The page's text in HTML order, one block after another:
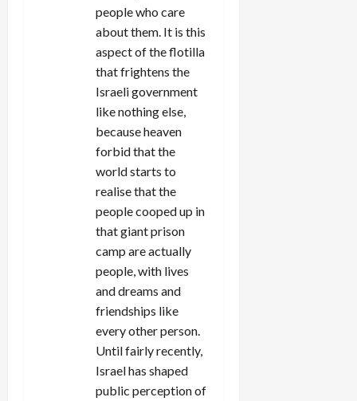
people who care
about them. It is this
aspect of the flotilla
that frightens the
Israeli government
like nothing else,
because heaven
forbid that the
world starts to
realise that the
people cooped up in
that giant prison
camp are actually
people, with lives
and dreams and
friendships like
every other person.
Until fairly recently,
Israel has shaped
public perception of